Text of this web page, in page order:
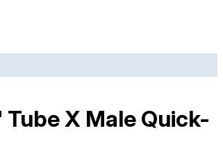
X Male Quick-